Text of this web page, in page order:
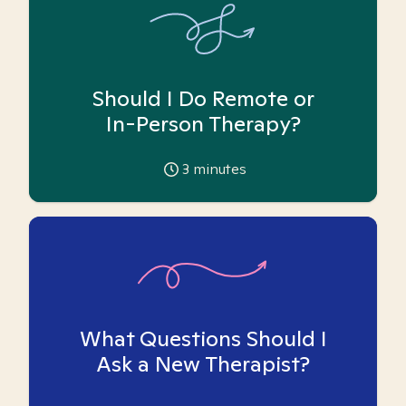
Should I Do Remote or
In-Person Therapy?
3 minutes
What Questions Should I
Ask a New Therapist?